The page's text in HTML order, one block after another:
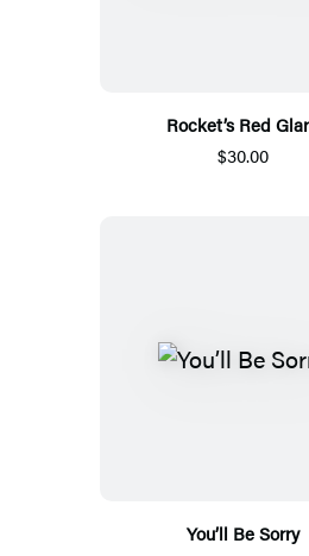
Rocket’s Red
$30.00
You’ll Be Sorry